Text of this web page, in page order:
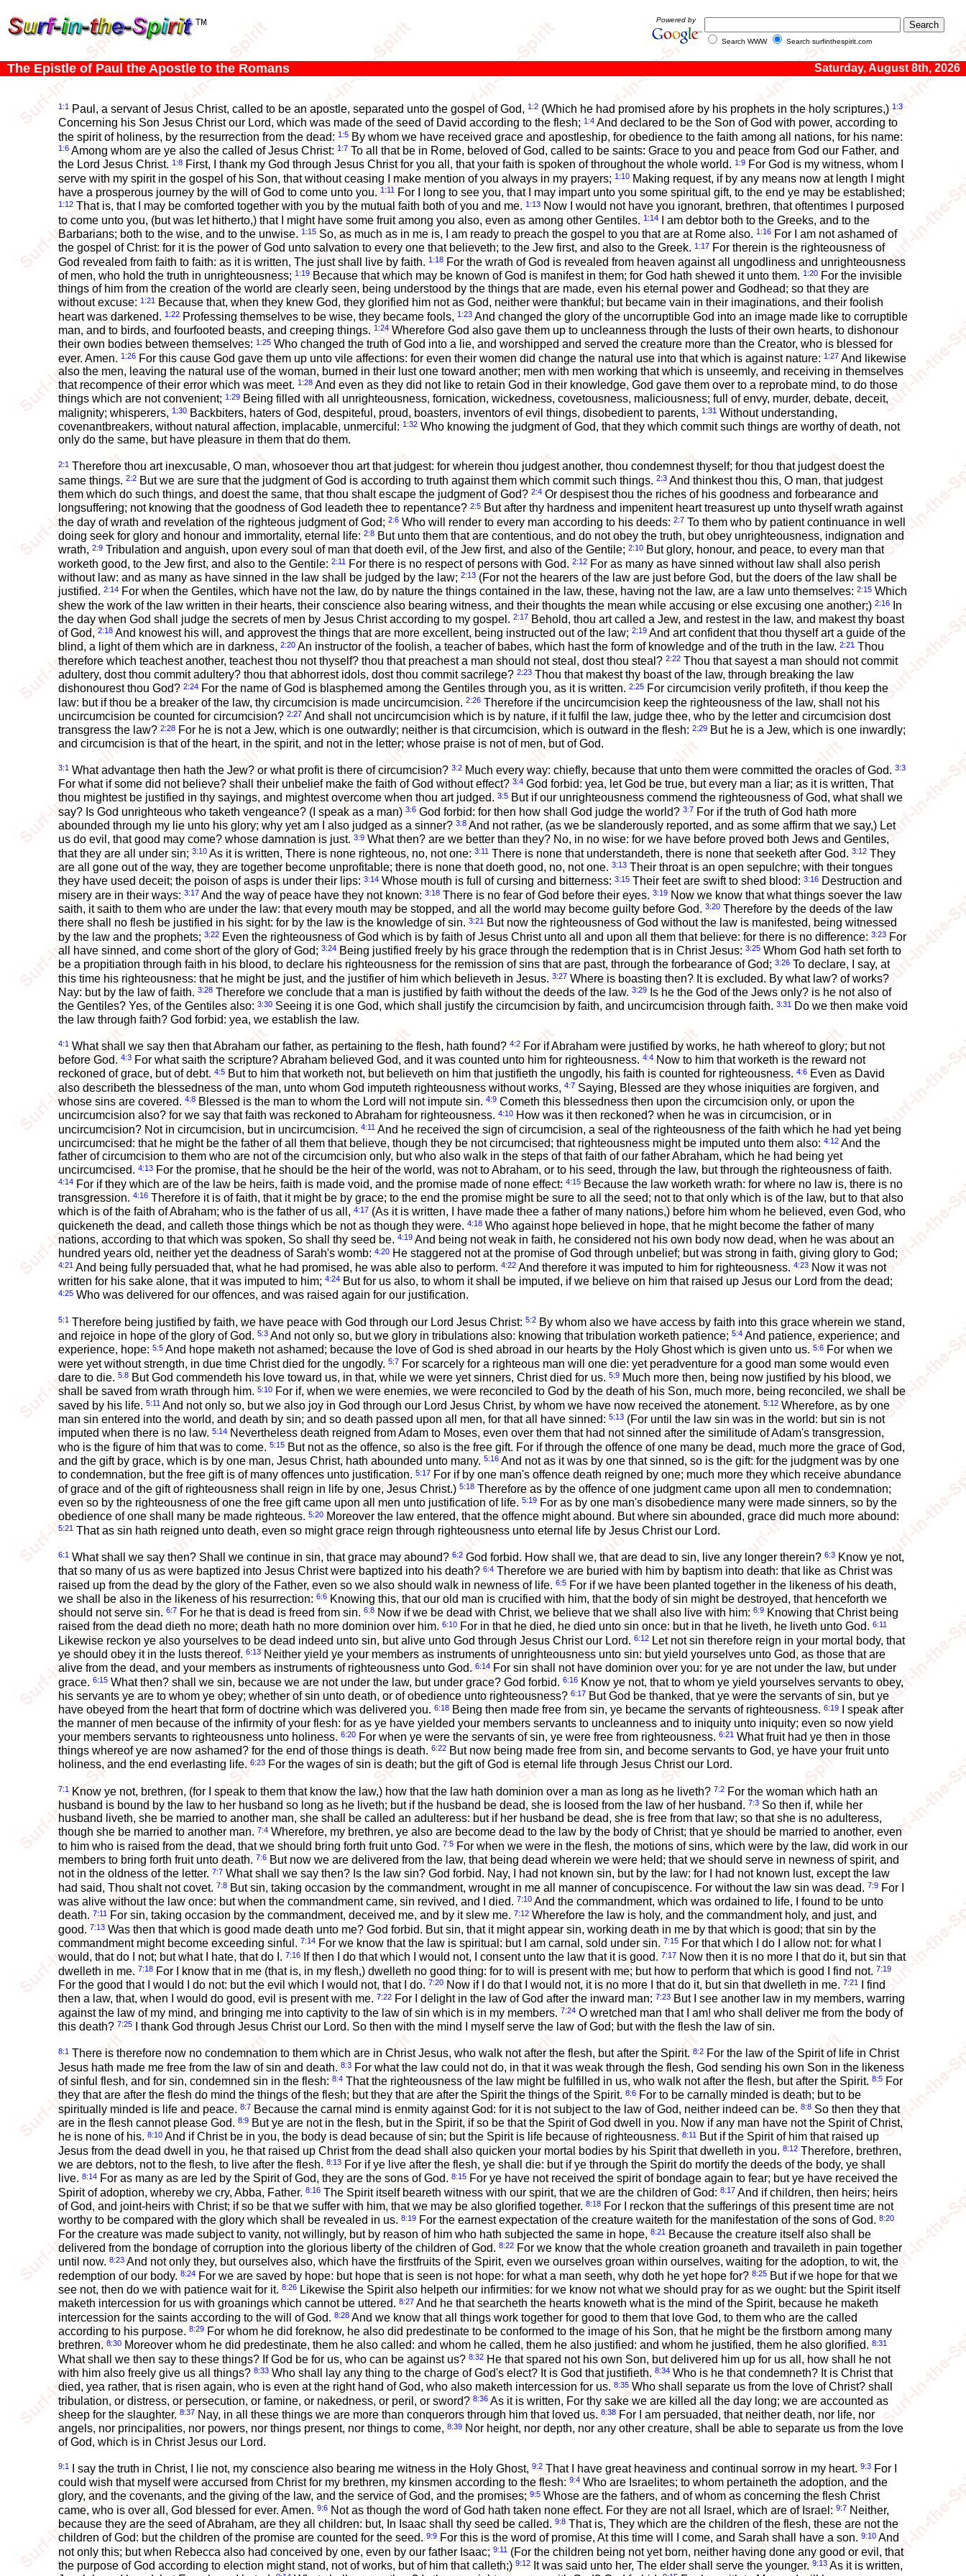
Powered by
Search WWW Search surfinthespirit.com
The Epistle of Paul the Apostle to the Romans Saturday, August 8th, 2026
1:1 Paul, a servant of Jesus Christ, called to be an apostle, separated unto the gospel of God, 1:2 (Which he had promised afore by his prophets in the holy scriptures,) 1:3
Concerning his Son Jesus Christ our Lord, which was made of the seed of David according to the flesh; 1:4 And declared to be the Son of God with power, according to
the spirit of holiness, by the resurrection from the dead: 1:5 By whom we have received grace and apostleship, for obedience to the faith among all nations, for his name:
1:6 Among whom are ye also the called of Jesus Christ: 1:7 To all that be in Rome, beloved of God, called to be saints: Grace to you and peace from God our Father, and
the Lord Jesus Christ. 1:8 First, I thank my God through Jesus Christ for you all, that your faith is spoken of throughout the whole world. 1:9 For God is my witness, whom I
serve with my spirit in the gospel of his Son, that without ceasing I make mention of you always in my prayers; 1:10 Making request, if by any means now at length I might
have a prosperous journey by the will of God to come unto you. 1:11 For I long to see you, that I may impart unto you some spiritual gift, to the end ye may be established;
1:12 That is, that I may be comforted together with you by the mutual faith both of you and me. 1:13 Now I would not have you ignorant, brethren, that oftentimes I purposed
to come unto you, (but was let hitherto,) that I might have some fruit among you also, even as among other Gentiles. 1:14
I am debtor both to the Greeks, and to the
Barbarians; both to the wise, and to the unwise. 1:15 So, as much as in me is, I am ready to preach the gospel to you that are at Rome also. 1:16 For I am not ashamed of
the gospel of Christ: for it is the power of God unto salvation to every one that believeth; to the Jew first, and also to the Greek. 1:17 For therein is the righteousness of
God revealed from faith to faith: as it is written, The just shall live by faith. 1:18 For the wrath of God is revealed from heaven against all ungodliness and unrighteousness
of men, who hold the truth in unrighteousness; 1:19 Because that which may be known of God is manifest in them; for God hath shewed it unto them. 1:20 For the invisible
things of him from the creation of the world are clearly seen, being understood by the things that are made, even his eternal power and Godhead; so that they are
without excuse: 1:21
Because that, when they knew God, they glorified him not as God, neither were thankful; but became vain in their imaginations, and their foolish
heart was darkened. 1:22 Professing themselves to be wise, they became fools, 1:23 And changed the glory of the uncorruptible God into an image made like to corruptible
man, and to birds, and fourfooted beasts, and creeping things. 1:24 Wherefore God also gave them up to uncleanness through the lusts of their own hearts, to dishonour
their own bodies between themselves: 1:25 Who changed the truth of God into a lie, and worshipped and served the creature more than the Creator, who is blessed for
ever. Amen. 1:26 For this cause God gave them up unto vile affections: for even their women did change the natural use into that which is against nature: 1:27 And likewise
also the men, leaving the natural use of the woman, burned in their lust one toward another; men with men working that which is unseemly, and receiving in themselves
that recompence of their error which was meet. 1:28 And even as they did not like to retain God in their knowledge, God gave them over to a reprobate mind, to do those
things which are not convenient; 1:29 Being filled with all unrighteousness, fornication, wickedness, covetousness, maliciousness; full of envy, murder, debate, deceit,
malignity; whisperers, 1:30 Backbiters, haters of God, despiteful, proud, boasters, inventors of evil things, disobedient to parents, 1:31 Without understanding,
covenantbreakers, without natural affection, implacable, unmerciful: 1:32 Who knowing the judgment of God, that they which commit such things are worthy of death, not
only do the same, but have pleasure in them that do them.
2:1 Therefore thou art inexcusable, O man, whosoever thou art that judgest: for wherein thou judgest another, thou condemnest thyself; for thou that judgest doest the
same things. 2:2 But we are sure that the judgment of God is according to truth against them which commit such things. 2:3 And thinkest thou this, O man, that judgest
them which do such things, and doest the same, that thou shalt escape the judgment of God? 2:4 Or despisest thou the riches of his goodness and forbearance and
longsuffering; not knowing that the goodness of God leadeth thee to repentance? 2:5 But after thy hardness and impenitent heart treasurest up unto thyself wrath against
the day of wrath and revelation of the righteous judgment of God; 2:6 Who will render to every man according to his deeds: 2:7 To them who by patient continuance in well
doing seek for glory and honour and immortality, eternal life: 2:8 But unto them that are contentious, and do not obey the truth, but obey unrighteousness, indignation and
wrath, 2:9 Tribulation and anguish, upon every soul of man that doeth evil, of the Jew first, and also of the Gentile; 2:10 But glory, honour, and peace, to every man that
worketh good, to the Jew first, and also to the Gentile: 2:11 For there is no respect of persons with God. 2:12 For as many as have sinned without law shall also perish
without law: and as many as have sinned in the law shall be judged by the law; 2:13 (For not the hearers of the law are just before God, but the doers of the law shall be
justified. 2:14 For when the Gentiles, which have not the law, do by nature the things contained in the law, these, having not the law, are a law unto themselves: 2:15 Which
shew the work of the law written in their hearts, their conscience also bearing witness, and their thoughts the mean while accusing or else excusing one another;) 2:16
In
the day when God shall judge the secrets of men by Jesus Christ according to my gospel. 2:17 Behold, thou art called a Jew, and restest in the law, and makest thy boast
of God, 2:18 And knowest his will, and approvest the things that are more excellent, being instructed out of the law; 2:19 And art confident that thou thyself art a guide of the
blind, a light of them which are in darkness, 2:20 An instructor of the foolish, a teacher of babes, which hast the form of knowledge and of the truth in the law. 2:21 Thou
therefore which teachest another, teachest thou not thyself? thou that preachest a man should not steal, dost thou steal? 2:22 Thou that sayest a man should not commit
adultery, dost thou commit adultery? thou that abhorrest idols, dost thou commit sacrilege? 2:23 Thou that makest thy boast of the law, through breaking the law
dishonourest thou God? 2:24 For the name of God is blasphemed among the Gentiles through you, as it is written. 2:25 For circumcision verily profiteth, if thou keep the
law: but if thou be a breaker of the law, thy circumcision is made uncircumcision. 2:26 Therefore if the uncircumcision keep the righteousness of the law, shall not his
uncircumcision be counted for circumcision? 2:27 And shall not uncircumcision which is by nature, if it fulfil the law, judge thee, who by the letter and circumcision dost
transgress the law? 2:28 For he is not a Jew, which is one outwardly; neither is that circumcision, which is outward in the flesh: 2:29 But he is a Jew, which is one inwardly;
and circumcision is that of the heart, in the spirit, and not in the letter; whose praise is not of men, but of God.
3:1 What advantage then hath the Jew? or what profit is there of circumcision? 3:2 Much every way: chiefly, because that unto them were committed the oracles of God. 3:3
For what if some did not believe? shall their unbelief make the faith of God without effect? 3:4 God forbid: yea, let God be true, but every man a liar; as it is written, That
thou mightest be justified in thy sayings, and mightest overcome when thou art judged. 3:5 But if our unrighteousness commend the righteousness of God, what shall we
say? Is God unrighteous who taketh vengeance? (I speak as a man) 3:6 God forbid: for then how shall God judge the world? 3:7 For if the truth of God hath more
abounded through my lie unto his glory; why yet am I also judged as a sinner? 3:8 And not rather, (as we be slanderously reported, and as some affirm that we say,) Let
us do evil, that good may come? whose damnation is just. 3:9 What then? are we better than they? No, in no wise: for we have before proved both Jews and Gentiles,
that they are all under sin; 3:10 As it is written, There is none righteous, no, not one: 3:11 There is none that understandeth, there is none that seeketh after God. 3:12 They
are all gone out of the way, they are together become unprofitable; there is none that doeth good, no, not one. 3:13 Their throat is an open sepulchre; with their tongues
they have used deceit; the poison of asps is under their lips: 3:14 Whose mouth is full of cursing and bitterness: 3:15 Their feet are swift to shed blood: 3:16 Destruction and
misery are in their ways: 3:17 And the way of peace have they not known: 3:18 There is no fear of God before their eyes. 3:19 Now we know that what things soever the law
saith, it saith to them who are under the law: that every mouth may be stopped, and all the world may become guilty before God. 3:20 Therefore by the deeds of the law
there shall no flesh be justified in his sight: for by the law is the knowledge of sin. 3:21
But now the righteousness of God without the law is manifested, being witnessed
by the law and the prophets; 3:22 Even the righteousness of God which is by faith of Jesus Christ unto all and upon all them that believe: for there is no difference: 3:23 For
all have sinned, and come short of the glory of God; 3:24 Being justified freely by his grace through the redemption that is in Christ Jesus: 3:25 Whom God hath set forth to
be a propitiation through faith in his blood, to declare his righteousness for the remission of sins that are past, through the forbearance of God; 3:26 To declare, I say, at
this time his righteousness: that he might be just, and the justifier of him which believeth in Jesus. 3:27 Where is boasting then? It is excluded. By what law? of works?
Nay: but by the law of faith. 3:28 Therefore we conclude that a man is justified by faith without the deeds of the law. 3:29
Is he the God of the Jews only? is he not also of
the Gentiles? Yes, of the Gentiles also: 3:30 Seeing it is one God, which shall justify the circumcision by faith, and uncircumcision through faith. 3:31
Do we then make void
the law through faith? God forbid: yea, we establish the law.
4:1 What shall we say then that Abraham our father, as pertaining to the flesh, hath found? 4:2 For if Abraham were justified by works, he hath whereof to glory; but not
before God. 4:3 For what saith the scripture? Abraham believed God, and it was counted unto him for righteousness. 4:4 Now to him that worketh is the reward not
reckoned of grace, but of debt. 4:5 But to him that worketh not, but believeth on him that justifieth the ungodly, his faith is counted for righteousness. 4:6 Even as David
also describeth the blessedness of the man, unto whom God imputeth righteousness without works, 4:7 Saying, Blessed are they whose iniquities are forgiven, and
whose sins are covered. 4:8 Blessed is the man to whom the Lord will not impute sin. 4:9 Cometh this blessedness then upon the circumcision only, or upon the
uncircumcision also? for we say that faith was reckoned to Abraham for righteousness. 4:10 How was it then reckoned? when he was in circumcision, or in
uncircumcision? Not in circumcision, but in uncircumcision. 4:11 And he received the sign of circumcision, a seal of the righteousness of the faith which he had yet being
uncircumcised: that he might be the father of all them that believe, though they be not circumcised; that righteousness might be imputed unto them also: 4:12 And the
father of circumcision to them who are not of the circumcision only, but who also walk in the steps of that faith of our father Abraham, which he had being yet
uncircumcised. 4:13 For the promise, that he should be the heir of the world, was not to Abraham, or to his seed, through the law, but through the righteousness of faith.
4:14 For if they which are of the law be heirs, faith is made void, and the promise made of none effect: 4:15 Because the law worketh wrath: for where no law is, there is no
transgression. 4:16 Therefore it is of faith, that it might be by grace; to the end the promise might be sure to all the seed; not to that only which is of the law, but to that also
which is of the faith of Abraham; who is the father of us all, 4:17 (As it is written, I have made thee a father of many nations,) before him whom he believed, even God, who
quickeneth the dead, and calleth those things which be not as though they were. 4:18 Who against hope believed in hope, that he might become the father of many
nations, according to that which was spoken, So shall thy seed be. 4:19 And being not weak in faith, he considered not his own body now dead, when he was about an
hundred years old, neither yet the deadness of Sarah's womb: 4:20 He staggered not at the promise of God through unbelief; but was strong in faith, giving glory to God;
4:21 And being fully persuaded that, what he had promised, he was able also to perform. 4:22 And therefore it was imputed to him for righteousness. 4:23 Now it was not
written for his sake alone, that it was imputed to him; 4:24 But for us also, to whom it shall be imputed, if we believe on him that raised up Jesus our Lord from the dead;
4:25 Who was delivered for our offences, and was raised again for our justification.
5:1 Therefore being justified by faith, we have peace with God through our Lord Jesus Christ: 5:2 By whom also we have access by faith into this grace wherein we stand,
and rejoice in hope of the glory of God. 5:3 And not only so, but we glory in tribulations also: knowing that tribulation worketh patience; 5:4 And patience, experience; and
experience, hope: 5:5 And hope maketh not ashamed; because the love of God is shed abroad in our hearts by the Holy Ghost which is given unto us. 5:6 For when we
were yet without strength, in due time Christ died for the ungodly. 5:7 For scarcely for a righteous man will one die: yet peradventure for a good man some would even
dare to die. 5:8 But God commendeth his love toward us, in that, while we were yet sinners, Christ died for us. 5:9 Much more then, being now justified by his blood, we
shall be saved from wrath through him. 5:10 For if, when we were enemies, we were reconciled to God by the death of his Son, much more, being reconciled, we shall be
saved by his life. 5:11 And not only so, but we also joy in God through our Lord Jesus Christ, by whom we have now received the atonement. 5:12 Wherefore, as by one
man sin entered into the world, and death by sin; and so death passed upon all men, for that all have sinned: 5:13 (For until the law sin was in the world: but sin is not
imputed when there is no law. 5:14 Nevertheless death reigned from Adam to Moses, even over them that had not sinned after the similitude of Adam's transgression,
who is the figure of him that was to come. 5:15 But not as the offence, so also is the free gift. For if through the offence of one many be dead, much more the grace of God,
and the gift by grace, which is by one man, Jesus Christ, hath abounded unto many. 5:16 And not as it was by one that sinned, so is the gift: for the judgment was by one
to condemnation, but the free gift is of many offences unto justification. 5:17 For if by one man's offence death reigned by one; much more they which receive abundance
of grace and of the gift of righteousness shall reign in life by one, Jesus Christ.) 5:18 Therefore as by the offence of one judgment came upon all men to condemnation;
even so by the righteousness of one the free gift came upon all men unto justification of life. 5:19 For as by one man's disobedience many were made sinners, so by the
obedience of one shall many be made righteous. 5:20 Moreover the law entered, that the offence might abound. But where sin abounded, grace did much more abound:
5:21 That as sin hath reigned unto death, even so might grace reign through righteousness unto eternal life by Jesus Christ our Lord.
6:1 What shall we say then? Shall we continue in sin, that grace may abound? 6:2 God forbid. How shall we, that are dead to sin, live any longer therein? 6:3 Know ye not,
that so many of us as were baptized into Jesus Christ were baptized into his death? 6:4 Therefore we are buried with him by baptism into death: that like as Christ was
raised up from the dead by the glory of the Father, even so we also should walk in newness of life. 6:5 For if we have been planted together in the likeness of his death,
we shall be also in the likeness of his resurrection: 6:6 Knowing this, that our old man is crucified with him, that the body of sin might be destroyed, that henceforth we
should not serve sin. 6:7 For he that is dead is freed from sin. 6:8 Now if we be dead with Christ, we believe that we shall also live with him: 6:9 Knowing that Christ being
raised from the dead dieth no more; death hath no more dominion over him. 6:10 For in that he died, he died unto sin once: but in that he liveth, he liveth unto God. 6:11
Likewise reckon ye also yourselves to be dead indeed unto sin, but alive unto God through Jesus Christ our Lord. 6:12 Let not sin therefore reign in your mortal body, that
ye should obey it in the lusts thereof. 6:13 Neither yield ye your members as instruments of unrighteousness unto sin: but yield yourselves unto God, as those that are
alive from the dead, and your members as instruments of righteousness unto God. 6:14 For sin shall not have dominion over you: for ye are not under the law, but under
grace. 6:15 What then? shall we sin, because we are not under the law, but under grace? God forbid. 6:16 Know ye not, that to whom ye yield yourselves servants to obey,
his servants ye are to whom ye obey; whether of sin unto death, or of obedience unto righteousness? 6:17 But God be thanked, that ye were the servants of sin, but ye
have obeyed from the heart that form of doctrine which was delivered you. 6:18 Being then made free from sin, ye became the servants of righteousness. 6:19
I speak after
the manner of men because of the infirmity of your flesh: for as ye have yielded your members servants to uncleanness and to iniquity unto iniquity; even so now yield
your members servants to righteousness unto holiness. 6:20 For when ye were the servants of sin, ye were free from righteousness. 6:21 What fruit had ye then in those
things whereof ye are now ashamed? for the end of those things is death. 6:22 But now being made free from sin, and become servants to God, ye have your fruit unto
holiness, and the end everlasting life. 6:23 For the wages of sin is death; but the gift of God is eternal life through Jesus Christ our Lord.
7:1 Know ye not, brethren, (for I speak to them that know the law,) how that the law hath dominion over a man as long as he liveth? 7:2 For the woman which hath an
husband is bound by the law to her husband so long as he liveth; but if the husband be dead, she is loosed from the law of her husband. 7:3 So then if, while her
husband liveth, she be married to another man, she shall be called an adulteress: but if her husband be dead, she is free from that law; so that she is no adulteress,
though she be married to another man. 7:4 Wherefore, my brethren, ye also are become dead to the law by the body of Christ; that ye should be married to another, even
to him who is raised from the dead, that we should bring forth fruit unto God. 7:5 For when we were in the flesh, the motions of sins, which were by the law, did work in our
members to bring forth fruit unto death. 7:6 But now we are delivered from the law, that being dead wherein we were held; that we should serve in newness of spirit, and
not in the oldness of the letter. 7:7 What shall we say then? Is the law sin? God forbid. Nay, I had not known sin, but by the law: for I had not known lust, except the law
had said, Thou shalt not covet. 7:8 But sin, taking occasion by the commandment, wrought in me all manner of concupiscence. For without the law sin was dead. 7:9 For I
was alive without the law once: but when the commandment came, sin revived, and I died. 7:10 And the commandment, which was ordained to life, I found to be unto
death. 7:11 For sin, taking occasion by the commandment, deceived me, and by it slew me. 7:12 Wherefore the law is holy, and the commandment holy, and just, and
good. 7:13 Was then that which is good made death unto me? God forbid. But sin, that it might appear sin, working death in me by that which is good; that sin by the
commandment might become exceeding sinful. 7:14 For we know that the law is spiritual: but I am carnal, sold under sin. 7:15 For that which I do I allow not: for what I
would, that do I not; but what I hate, that do I. 7:16 If then I do that which I would not, I consent unto the law that it is good. 7:17 Now then it is no more I that do it, but sin that
dwelleth in me. 7:18 For I know that in me (that is, in my flesh,) dwelleth no good thing: for to will is present with me; but how to perform that which is good I find not. 7:19
For the good that I would I do not: but the evil which I would not, that I do. 7:20 Now if I do that I would not, it is no more I that do it, but sin that dwelleth in me. 7:21
I find
then a law, that, when I would do good, evil is present with me. 7:22 For I delight in the law of God after the inward man: 7:23 But I see another law in my members, warring
against the law of my mind, and bringing me into captivity to the law of sin which is in my members. 7:24 O wretched man that I am! who shall deliver me from the body of
this death? 7:25 I thank God through Jesus Christ our Lord. So then with the mind I myself serve the law of God; but with the flesh the law of sin.
8:1 There is therefore now no condemnation to them which are in Christ Jesus, who walk not after the flesh, but after the Spirit. 8:2 For the law of the Spirit of life in Christ
Jesus hath made me free from the law of sin and death. 8:3 For what the law could not do, in that it was weak through the flesh, God sending his own Son in the likeness
of sinful flesh, and for sin, condemned sin in the flesh: 8:4 That the righteousness of the law might be fulfilled in us, who walk not after the flesh, but after the Spirit. 8:5 For
they that are after the flesh do mind the things of the flesh; but they that are after the Spirit the things of the Spirit. 8:6 For to be carnally minded is death; but to be
spiritually minded is life and peace. 8:7 Because the carnal mind is enmity against God: for it is not subject to the law of God, neither indeed can be. 8:8 So then they that
are in the flesh cannot please God. 8:9 But ye are not in the flesh, but in the Spirit, if so be that the Spirit of God dwell in you. Now if any man have not the Spirit of Christ,
he is none of his. 8:10 And if Christ be in you, the body is dead because of sin; but the Spirit is life because of righteousness. 8:11
But if the Spirit of him that raised up
Jesus from the dead dwell in you, he that raised up Christ from the dead shall also quicken your mortal bodies by his Spirit that dwelleth in you. 8:12 Therefore, brethren,
we are debtors, not to the flesh, to live after the flesh. 8:13 For if ye live after the flesh, ye shall die: but if ye through the Spirit do mortify the deeds of the body, ye shall
live. 8:14 For as many as are led by the Spirit of God, they are the sons of God. 8:15 For ye have not received the spirit of bondage again to fear; but ye have received the
Spirit of adoption, whereby we cry, Abba, Father. 8:16 The Spirit itself beareth witness with our spirit, that we are the children of God: 8:17 And if children, then heirs; heirs
of God, and joint-heirs with Christ; if so be that we suffer with him, that we may be also glorified together. 8:18 For I reckon that the sufferings of this present time are not
worthy to be compared with the glory which shall be revealed in us. 8:19 For the earnest expectation of the creature waiteth for the manifestation of the sons of God. 8:20
For the creature was made subject to vanity, not willingly, but by reason of him who hath subjected the same in hope, 8:21
Because the creature itself also shall be
delivered from the bondage of corruption into the glorious liberty of the children of God. 8:22 For we know that the whole creation groaneth and travaileth in pain together
until now. 8:23 And not only they, but ourselves also, which have the firstfruits of the Spirit, even we ourselves groan within ourselves, waiting for the adoption, to wit, the
redemption of our body. 8:24 For we are saved by hope: but hope that is seen is not hope: for what a man seeth, why doth he yet hope for? 8:25 But if we hope for that we
see not, then do we with patience wait for it. 8:26 Likewise the Spirit also helpeth our infirmities: for we know not what we should pray for as we ought: but the Spirit itself
maketh intercession for us with groanings which cannot be uttered. 8:27 And he that searcheth the hearts knoweth what is the mind of the Spirit, because he maketh
intercession for the saints according to the will of God. 8:28 And we know that all things work together for good to them that love God, to them who are the called
according to his purpose. 8:29 For whom he did foreknow, he also did predestinate to be conformed to the image of his Son, that he might be the firstborn among many
brethren. 8:30 Moreover whom he did predestinate, them he also called: and whom he called, them he also justified: and whom he justified, them he also glorified. 8:31
What shall we then say to these things? If God be for us, who can be against us? 8:32 He that spared not his own Son, but delivered him up for us all, how shall he not
with him also freely give us all things? 8:33 Who shall lay any thing to the charge of God's elect? It is God that justifieth. 8:34 Who is he that condemneth? It is Christ that
died, yea rather, that is risen again, who is even at the right hand of God, who also maketh intercession for us. 8:35 Who shall separate us from the love of Christ? shall
tribulation, or distress, or persecution, or famine, or nakedness, or peril, or sword? 8:36 As it is written, For thy sake we are killed all the day long; we are accounted as
sheep for the slaughter. 8:37 Nay, in all these things we are more than conquerors through him that loved us. 8:38 For I am persuaded, that neither death, nor life, nor
angels, nor principalities, nor powers, nor things present, nor things to come, 8:39 Nor height, nor depth, nor any other creature, shall be able to separate us from the love
of God, which is in Christ Jesus our Lord.
9:1 I say the truth in Christ, I lie not, my conscience also bearing me witness in the Holy Ghost, 9:2 That I have great heaviness and continual sorrow in my heart. 9:3 For I
could wish that myself were accursed from Christ for my brethren, my kinsmen according to the flesh: 9:4 Who are Israelites; to whom pertaineth the adoption, and the
glory, and the covenants, and the giving of the law, and the service of God, and the promises; 9:5 Whose are the fathers, and of whom as concerning the flesh Christ
came, who is over all, God blessed for ever. Amen. 9:6 Not as though the word of God hath taken none effect. For they are not all Israel, which are of Israel: 9:7 Neither,
because they are the seed of Abraham, are they all children: but, In Isaac shall thy seed be called. 9:8 That is, They which are the children of the flesh, these are not the
children of God: but the children of the promise are counted for the seed. 9:9 For this is the word of promise, At this time will I come, and Sarah shall have a son. 9:10 And
not only this; but when Rebecca also had conceived by one, even by our father Isaac; 9:11 (For the children being not yet born, neither having done any good or evil, that
the purpose of God according to election might stand, not of works, but of him that calleth;) 9:12 It was said unto her, The elder shall serve the younger. 9:13 As it is written,